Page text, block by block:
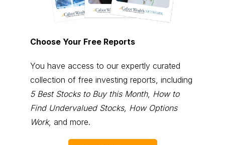
Choose Your Free Reports
You have access to our expertly curated
collection of free investing reports, including
5 Best Stocks to Buy this Month, How to
Find Undervalued Stocks, How Options
Work, and more.